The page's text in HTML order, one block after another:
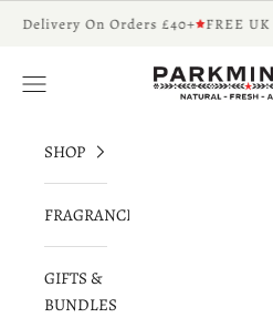
Skip to content
Delivery On Orders £40+ FREE
Parkminster -
Navigation menu
SHOP
FRAGRANCES
GIFTS &
BUNDLES